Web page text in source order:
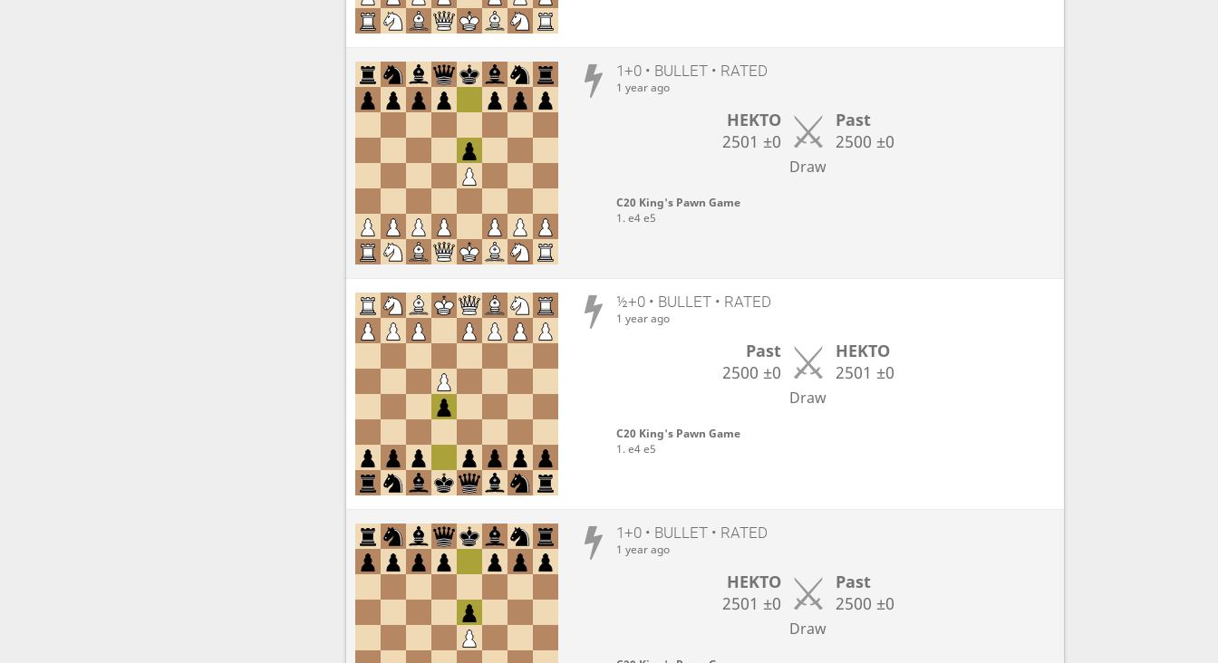
1+0 • BULLET • RATED
1 year ago
HEKTO
2501 ±0
Past
2500 ±0
Draw
C20 King's Pawn Game
1. e4 e5
½+0 • BULLET • RATED
1 year ago
Past
2500 ±0
HEKTO
2501 ±0
Draw
C20 King's Pawn Game
1. e4 e5
1+0 • BULLET • RATED
1 year ago
HEKTO
2501 ±0
Past
2500 ±0
Draw